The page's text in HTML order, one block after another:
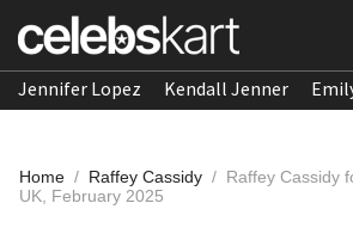
Jennifer Lopez Kendall Jenner
Home / Raffey Cassidy / Raffey Cassidy
UK, February 2025